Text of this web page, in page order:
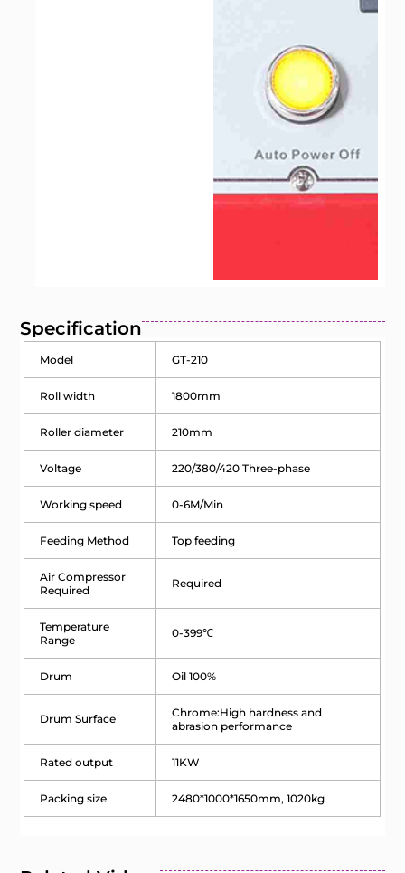
Specification
Model GT-210
Roll width 1800mm
Roller diameter 210mm
Voltage 220/380/420 Three-phase
Working speed 0-6M/Min
Feeding Method Top feeding
Air Compressor
Required
Required
Temperature
Range
0-399℃
Drum Oil 100%
Drum Surface
Chrome:High hardness and
abrasion performance
Rated output 11KW
Packing size 2480*1000*1650mm, 1020kg